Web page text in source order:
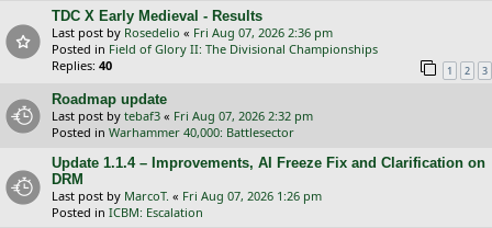
TDC X Early Medieval - Results
Last post by Rosedelio « Fri Aug 07, 2026 2:36 pm
Posted in Field of Glory II: The Divisional Championships
Replies: 40 1 2 3
Roadmap update
Last post by tebaf3 « Fri Aug 07, 2026 2:32 pm
Posted in Warhammer 40,000: Battlesector
Update 1.1.4 – Improvements, AI Freeze Fix and Clarification on
DRM
Last post by MarcoT. « Fri Aug 07, 2026 1:26 pm
Posted in ICBM: Escalation